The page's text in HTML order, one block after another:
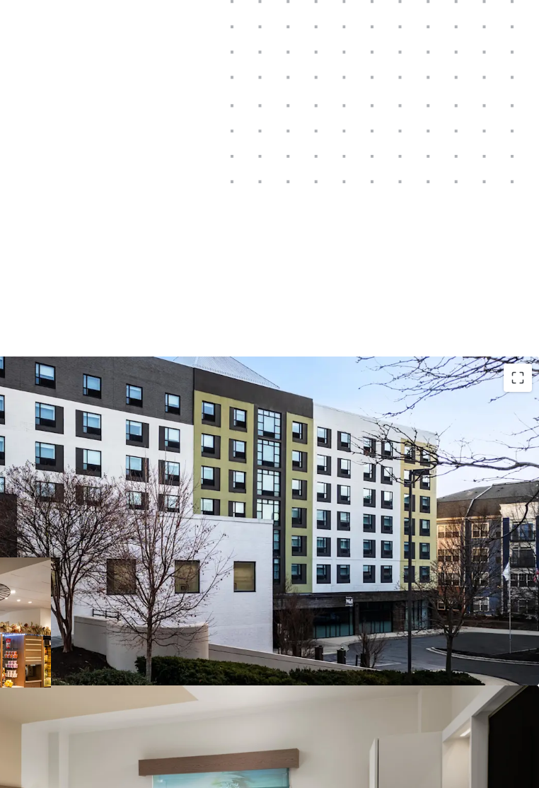
Prime I-270 corridor gateway position
Transit-oriented connectivity hub
Unprecedented capital commitments
Market share capture and operational upside opportunity
Diversified revenue stream through retail component
Leading IHG brand affiliation